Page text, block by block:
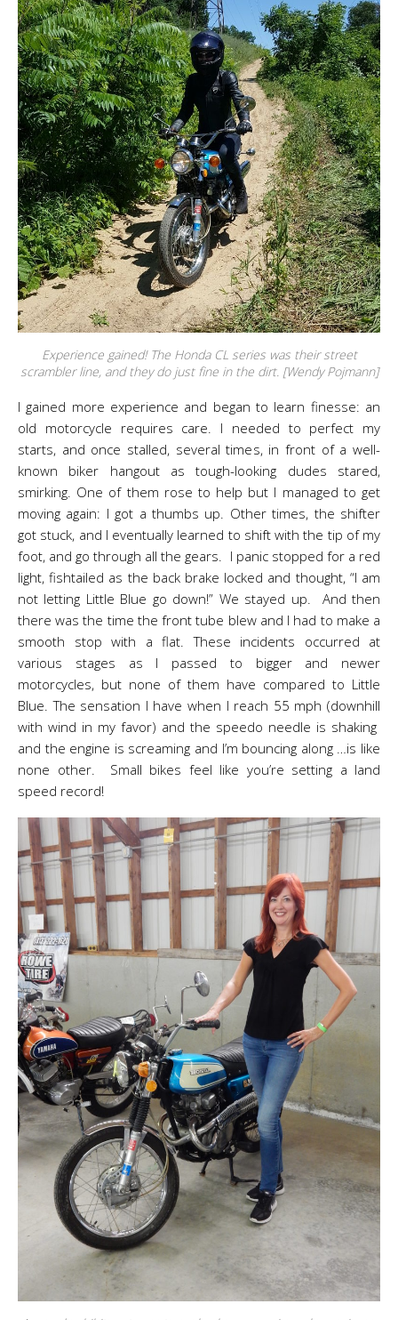
Experience gained! The Honda CL series was their street
scrambler line, and they do just fine in the dirt. [Wendy Pojmann]
I gained more experience and began to learn finesse: an
old motorcycle requires care. I needed to perfect my
starts, and once stalled, several times, in front of a well-
known biker hangout as tough-looking dudes stared,
smirking. One of them rose to help but I managed to get
moving again: I got a thumbs up. Other times, the shifter
got stuck, and I eventually learned to shift with the tip of my
foot, and go through all the gears. I panic stopped for a red
light, fishtailed as the back brake locked and thought, “I am
not letting Little Blue go down!” We stayed up. And then
there was the time the front tube blew and I had to make a
smooth stop with a flat. These incidents occurred at
various stages as I passed to bigger and newer
motorcycles, but none of them have compared to Little
Blue. The sensation I have when I reach 55 mph (downhill
with wind in my favor) and the speedo needle is shaking
and the engine is screaming and I’m bouncing along …is like
none other. Small bikes feel like you’re setting a land
speed record!